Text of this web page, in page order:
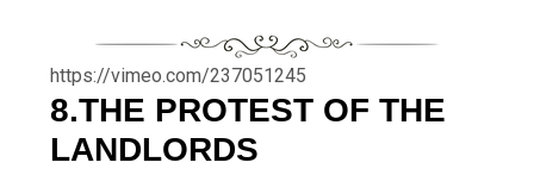
https://vimeo.com/237051245
8.THE PROTEST OF THE
LANDLORDS